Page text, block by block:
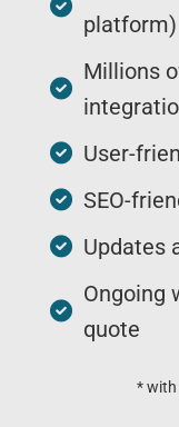
platform)
Millions
User-
SEO-
Updates
Ongoing
quote
* with